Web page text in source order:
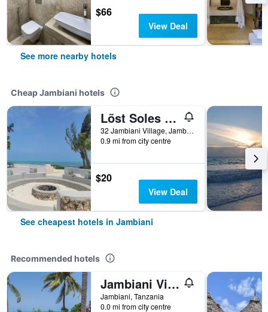
$66
View Deal
See more nearby hotels
Cheap Jambiani hotels
Lõst Soles Lodge
32 Jambiani Village, Jambiani, Tanzania
0.9 mi from city centre
$20
View Deal
See cheapest hotels in Jambiani
Recommended hotels
Jambiani Villas
Jambiani, Tanzania
0.0 mi from city centre